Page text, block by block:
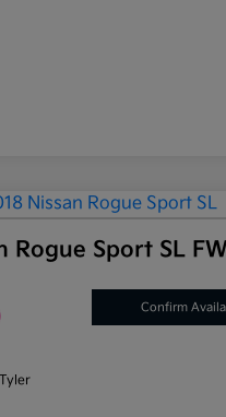
Rogue Sport SL
Confirm